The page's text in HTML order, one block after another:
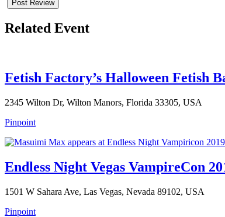
Related Event
Fetish Factory’s Halloween Fetish
2345 Wilton Dr, Wilton Manors, Florida 33305, USA
Pinpoint
Endless Night Vegas VampireCon
1501 W Sahara Ave, Las Vegas, Nevada 89102, USA
Pinpoint